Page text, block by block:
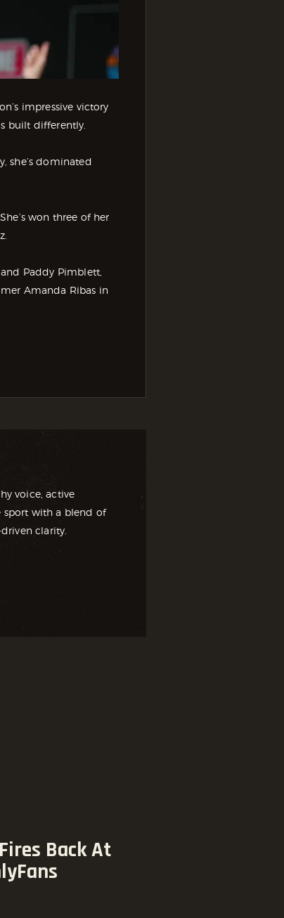
impressive victory
built differently.
she’s dominated
won three of her
Paddy Pimblett,
Amanda Ribas in
voice, active
sport with a blend of
clarity.
Back At